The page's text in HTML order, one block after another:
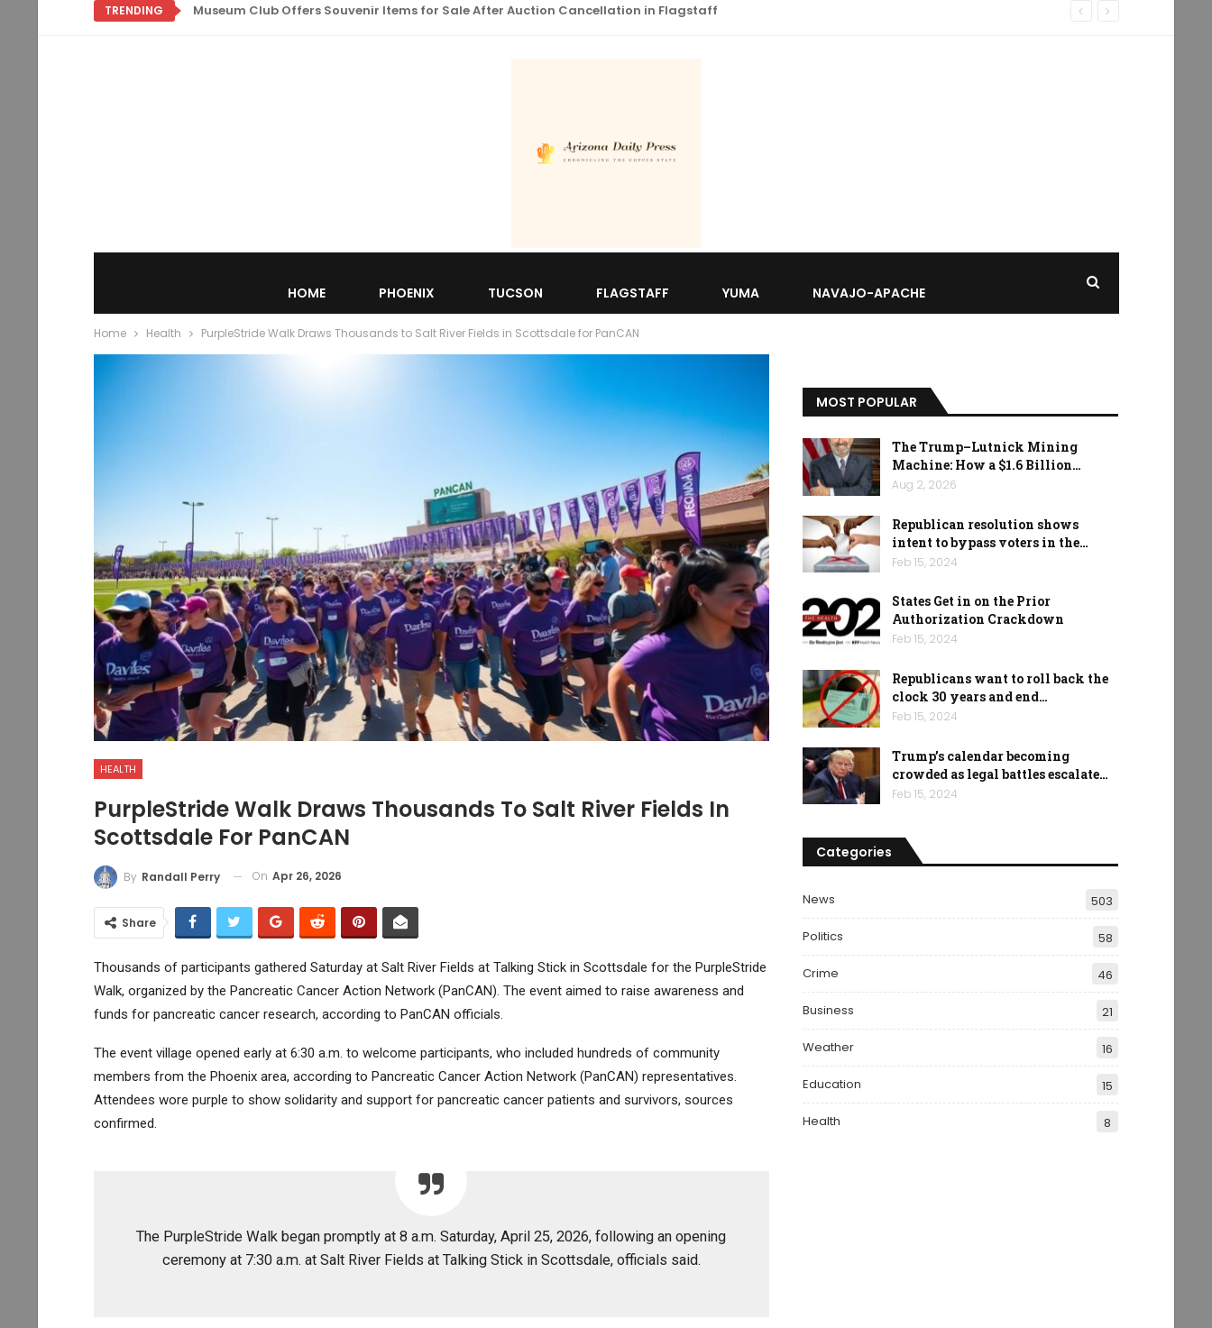
TRENDING Museum Club Offers Souvenir Items for Sale After Auction Cancellation in Flagstaff
HOME PHOENIX TUCSON FLAGSTAFF YUMA NAVAJO-APACHE
Home Health PurpleStride Walk Draws Thousands to Salt River Fields in Scottsdale for PanCAN
HEALTH
PurpleStride Walk Draws Thousands To Salt River Fields In
Scottsdale For PanCAN
By Randall Perry On Apr 26, 2026
Share
Thousands of participants gathered Saturday at Salt River Fields at Talking Stick in Scottsdale for the PurpleStride
Walk, organized by the Pancreatic Cancer Action Network (PanCAN). The event aimed to raise awareness and
funds for pancreatic cancer research, according to PanCAN officials.
The event village opened early at 6:30 a.m. to welcome participants, who included hundreds of community
members from the Phoenix area, according to Pancreatic Cancer Action Network (PanCAN) representatives.
Attendees wore purple to show solidarity and support for pancreatic cancer patients and survivors, sources
confirmed.
The PurpleStride Walk began promptly at 8 a.m. Saturday, April 25, 2026, following an opening
ceremony at 7:30 a.m. at Salt River Fields at Talking Stick in Scottsdale, officials said.
MOST POPULAR
The Trump–Lutnick Mining
Machine: How a $1.6 Billion…
Aug 2, 2026
Republican resolution shows
intent to bypass voters in the…
Feb 15, 2024
States Get in on the Prior
Authorization Crackdown
Feb 15, 2024
Republicans want to roll back the
clock 30 years and end…
Feb 15, 2024
Trump’s calendar becoming
crowded as legal battles escalate…
Feb 15, 2024
Categories
News 503
Politics 58
Crime 46
Business 21
Weather 16
Education 15
Health 8